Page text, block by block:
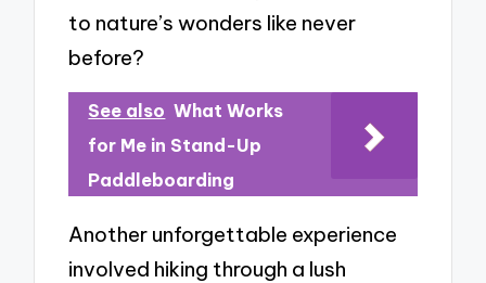
to nature’s wonders like never
before?
See also What Works
for Me in Stand-Up
Paddleboarding
Another unforgettable experience
involved hiking through a lush